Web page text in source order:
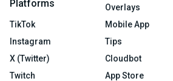
Platforms
TikTok
Instagram
X (Twitter)
Twitch
Overlays
Mobile App
Tips
Cloudbot
App Store